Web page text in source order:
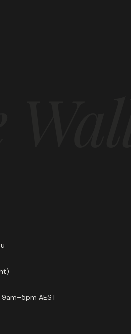
AEST